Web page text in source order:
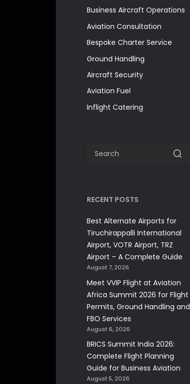
Business Aircraft Operations
Aviation Consultation
Bespoke Charter Service
Ground Handling
Aircraft Security
Aviation Fuel
Inflight Catering
RECENT POSTS
Best Alternate Airports for
Tiruchirappalli International
Airport, VOTR Airport, TRZ
Airport – A Complete Guide
August 7, 2026
Meet VVIP Flight at Aviation
Africa Summit 2026 for Flight
Permits, Ground Handling and
FBO Services
August 6, 2026
BRICS Summit India 2026:
Complete Flight Planning
Guide for Business Aviation
August 5, 2026